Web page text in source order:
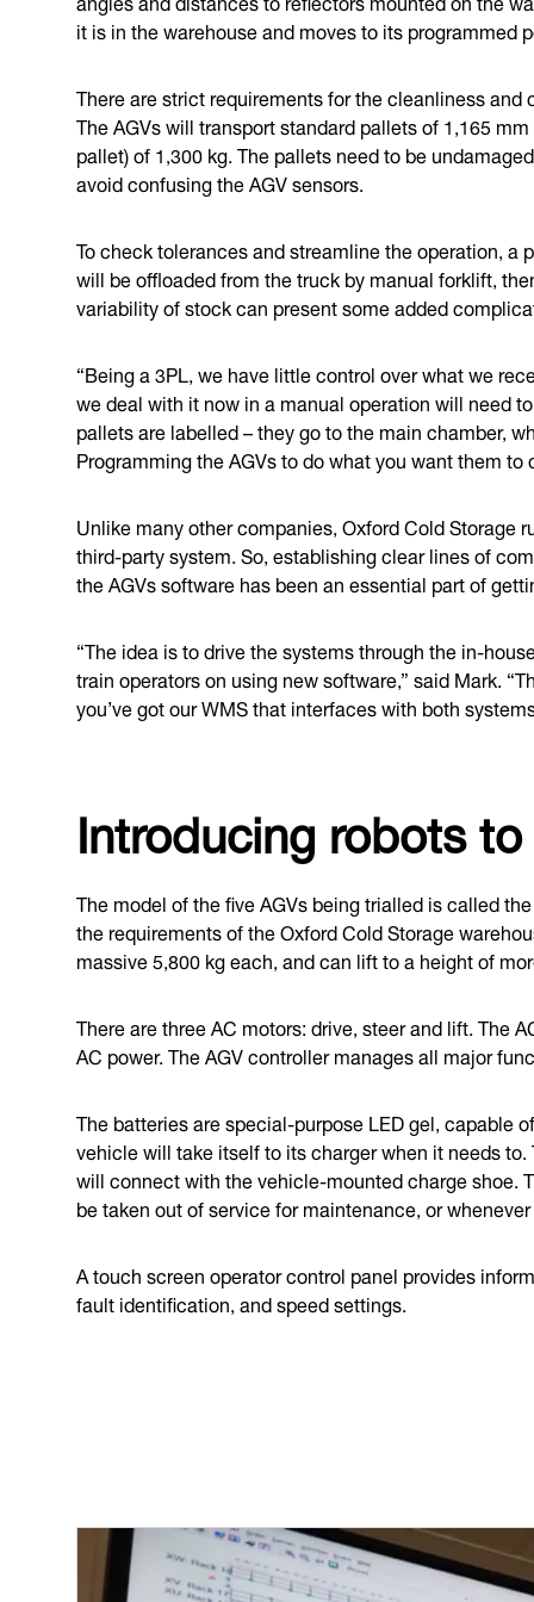
it is in the warehouse and moves to its
There are strict requirements for the cleanliness
The AGVs will transport standard pallets of 1,165
pallet) of 1,300 kg. The pallets need to be
avoid confusing the AGV sensors.
To check tolerances and streamline the operation,
will be offloaded from the truck by manual forklift,
variability of stock can present some added
“Being a 3PL, we have little control over what we
we deal with it now in a manual operation will need
pallets are labelled – they go to the main chamber,
Programming the AGVs to do what you want them
Unlike many other companies, Oxford Cold Storage
third-party system. So, establishing clear lines of
the AGVs software has been an essential part of
“The idea is to drive the systems through the in-
train operators on using new software,” said Mark.
you’ve got our WMS that interfaces with both
Introducing robots
The model of the five AGVs being trialled is called
the requirements of the Oxford Cold Storage
massive 5,800 kg each, and can lift to a height of
There are three AC motors: drive, steer and lift. The
AC power. The AGV controller manages all major
The batteries are special-purpose LED gel, capable
vehicle will take itself to its charger when it needs
will connect with the vehicle-mounted charge shoe.
be taken out of service for maintenance, or
A touch screen operator control panel provides
fault identification, and speed settings.